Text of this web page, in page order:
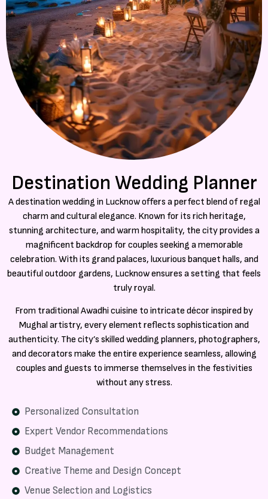
Destination Wedding Planner
A destination wedding in Lucknow offers a perfect blend of regal
charm and cultural elegance. Known for its rich heritage,
stunning architecture, and warm hospitality, the city provides a
magnificent backdrop for couples seeking a memorable
celebration. With its grand palaces, luxurious banquet halls, and
beautiful outdoor gardens, Lucknow ensures a setting that feels
truly royal.
From traditional Awadhi cuisine to intricate décor inspired by
Mughal artistry, every element reflects sophistication and
authenticity. The city’s skilled wedding planners, photographers,
and decorators make the entire experience seamless, allowing
couples and guests to immerse themselves in the festivities
without any stress.
Personalized Consultation
Expert Vendor Recommendations
Budget Management
Creative Theme and Design Concept
Venue Selection and Logistics